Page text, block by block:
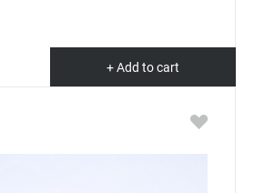
+ Add to cart